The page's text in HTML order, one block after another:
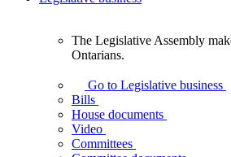
Assembly
makes
laws
affect
The Legislative Assembly
Ontarians.
Go to Legislative business
Bills
House documents
Video
Committees